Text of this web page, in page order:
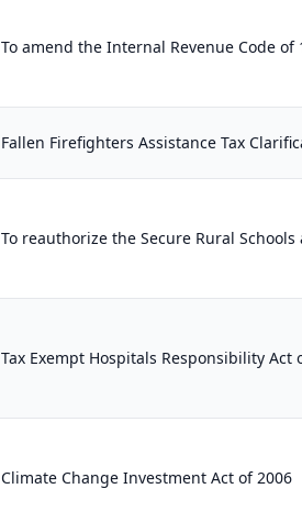
Fallen Firefighters Assistance Tax
Tax Exempt Hospitals Responsibility Act
Climate Change Investment Act of 2006